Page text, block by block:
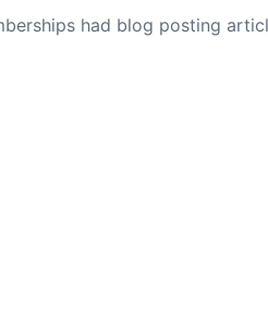
had blog posting